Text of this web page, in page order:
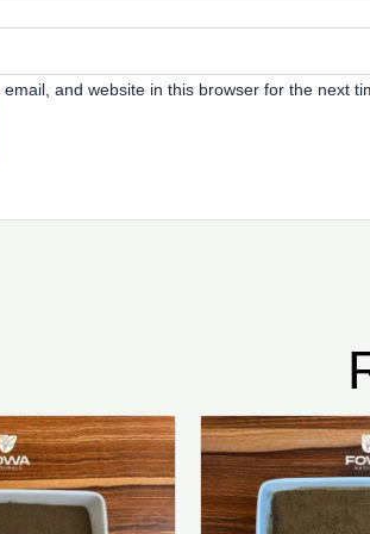
and website in this browser for the next
Price
range:
₦6,500.00
through
₦37,500.00
This
product
has
multiple